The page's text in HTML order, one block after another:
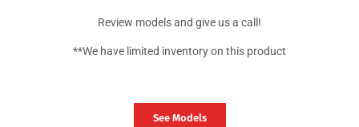
Review models and give us a call!
**We have limited inventory on this product
See Models